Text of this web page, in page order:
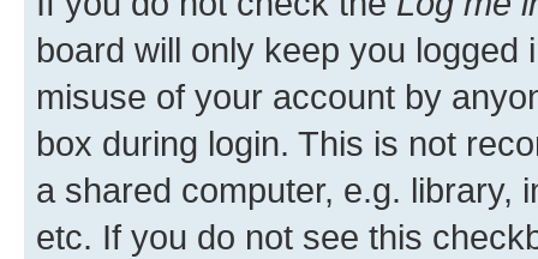
board will only keep you
misuse of your account by
box during login. This is not
a shared computer, e.g. library,
etc. If you do not see this